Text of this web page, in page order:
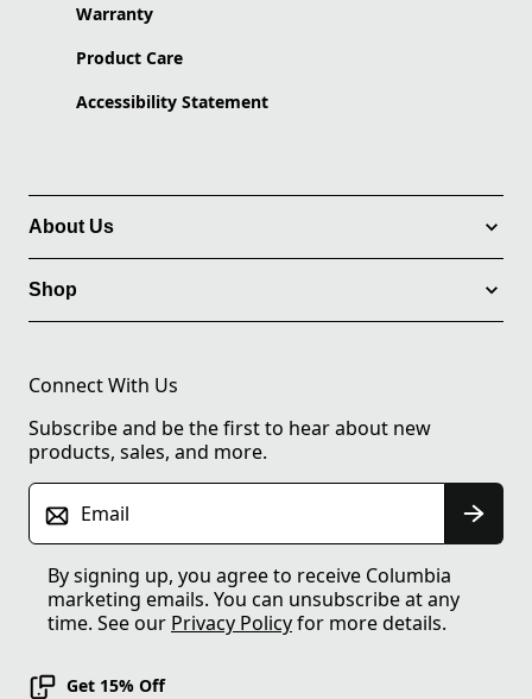
Warranty
Product Care
Accessibility Statement
About Us
Shop
Connect With Us
Subscribe and be the first to hear about new
products, sales, and more.
Email
By signing up, you agree to receive Columbia
marketing emails. You can unsubscribe at any
time. See our Privacy Policyfor more details.
Get 15% Off